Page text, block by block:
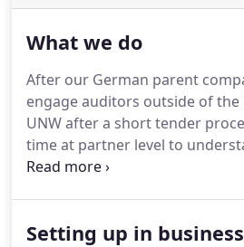
What we do
After our German parent
engage auditors outside of the
UNW after a short tender
time at partner level to
and the transition was simple
manner and we were able to
Setting up in business